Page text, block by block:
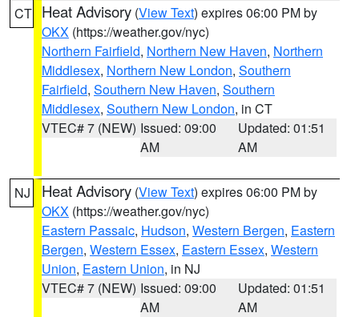
CT Heat Advisory (View Text) expires 06:00 PM by
OKX (https://weather.gov/nyc)
Northern Fairfield, Northern New Haven, Northern
Middlesex, Northern New London, Southern
Fairfield, Southern New Haven, Southern
Middlesex, Southern New London, in CT
VTEC# 7 (NEW) Issued: 09:00
AM
Updated: 01:51
AM
NJ Heat Advisory (View Text) expires 06:00 PM by
OKX (https://weather.gov/nyc)
Eastern Passaic, Hudson, Western Bergen, Eastern
Bergen, Western Essex, Eastern Essex, Western
Union, Eastern Union, in NJ
VTEC# 7 (NEW) Issued: 09:00
AM
Updated: 01:51
AM